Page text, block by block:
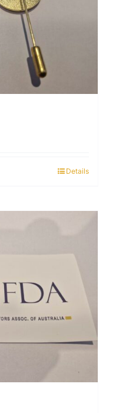
Details